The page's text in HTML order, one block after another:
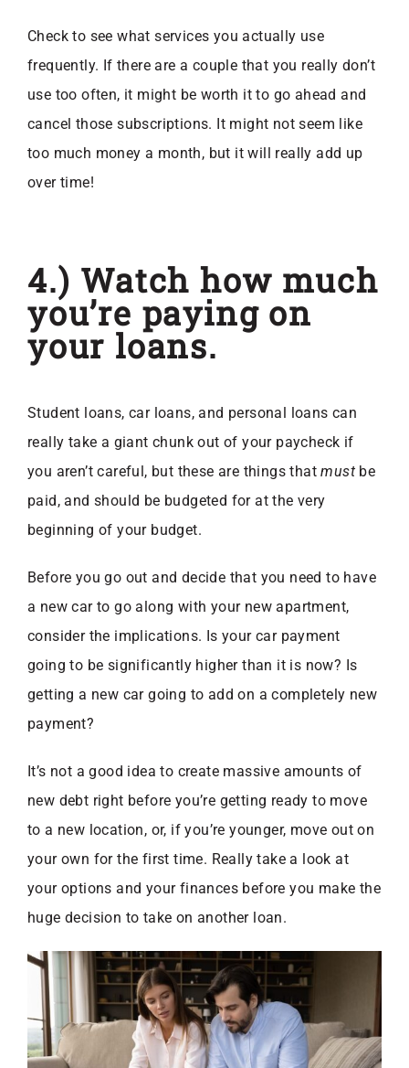
Check to see what services you actually use
frequently. If there are a couple that you really don’t
use too often, it might be worth it to go ahead and
cancel those subscriptions. It might not seem like
too much money a month, but it will really add up
over time!
4.) Watch how much
you’re paying on
your loans.
Student loans, car loans, and personal loans can
really take a giant chunk out of your paycheck if
you aren’t careful, but these are things thatmust be
paid, and should be budgeted for at the very
beginning of your budget.
Before you go out and decide that you need to have
a new car to go along with your new apartment,
consider the implications. Is your car payment
going to be significantly higher than it is now? Is
getting a new car going to add on a completely new
payment?
It’s not a good idea to create massive amounts of
new debt right before you’re getting ready to move
to a new location, or, if you’re younger, move out on
your own for the first time. Really take a look at
your options and your finances before you make the
huge decision to take on another loan.